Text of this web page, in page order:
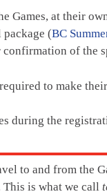
Games, at their
(BC
of the
to make
during the
to and from the
is what we call